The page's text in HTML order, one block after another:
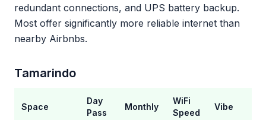
redundant connections, and UPS battery backup.
Most offer significantly more reliable internet than
nearby Airbnbs.
Tamarindo
Space
Day
Pass
Monthly
WiFi
Speed
Vibe